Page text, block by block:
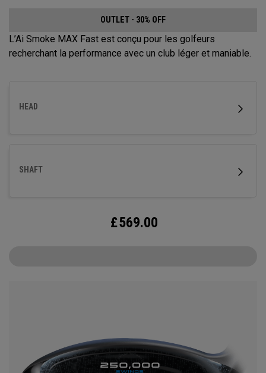
OUTLET - 30% OFF
L’Ai Smoke MAX Fast est conçu pour les golfeurs
recherchant la performance avec un club léger et maniable.
HEAD
SHAFT
£569.00